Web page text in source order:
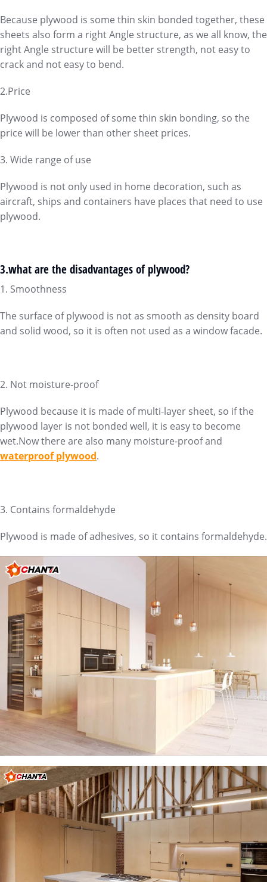
Because plywood is some thin skin bonded together, these
sheets also form a right Angle structure, as we all know, the
right Angle structure will be better strength, not easy to
crack and not easy to bend.
2.Price
Plywood is composed of some thin skin bonding, so the
price will be lower than other sheet prices.
3. Wide range of use
Plywood is not only used in home decoration, such as
aircraft, ships and containers have places that need to use
plywood.
3.what are the disadvantages of plywood?
1. Smoothness
The surface of plywood is not as smooth as density board
and solid wood, so it is often not used as a window facade.
2. Not moisture-proof
Plywood because it is made of multi-layer sheet, so if the
plywood layer is not bonded well, it is easy to become
wet.Now there are also many moisture-proof and
waterproof plywood.
3. Contains formaldehyde
Plywood is made of adhesives, so it contains formaldehyde.